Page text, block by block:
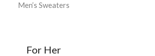
Men’s Sweaters
For Her